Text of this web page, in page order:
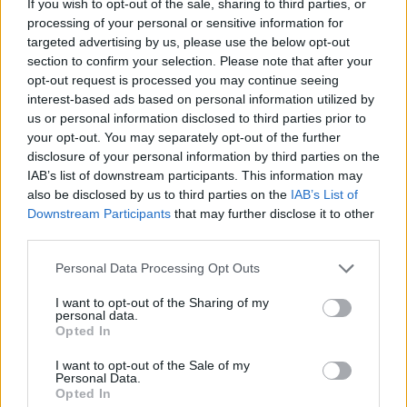
If you wish to opt-out of the sale, sharing to third parties, or
processing of your personal or sensitive information for
targeted advertising by us, please use the below opt-out
section to confirm your selection. Please note that after your
opt-out request is processed you may continue seeing
interest-based ads based on personal information utilized by
us or personal information disclosed to third parties prior to
your opt-out. You may separately opt-out of the further
disclosure of your personal information by third parties on the
IAB’s list of downstream participants. This information may
also be disclosed by us to third parties on the IAB’s List of
Downstream Participants that may further disclose it to other
Please note that this website/app uses one or more Google
not limited to your visit or usage behaviour. You may click to
grant or deny consent to Google and its third-party tags to
use your data for below specified purposes in below Google
consent section.
Personal Data Processing Opt Outs
I want to opt-out of the Sharing of my
personal data.
Opted In
I want to opt-out of the Sale of my
Personal Data.
Opted In
In case you would like to check on thedifferences and
similarities with other camera models, just use the search
menu below. An an alternative, you can also directly jump to
any one of the listed comparisons that were previously
generated by theCAM-paratortool.